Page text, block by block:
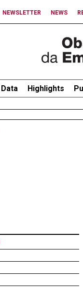
NEWSLETTER NEWS
Data Highlights